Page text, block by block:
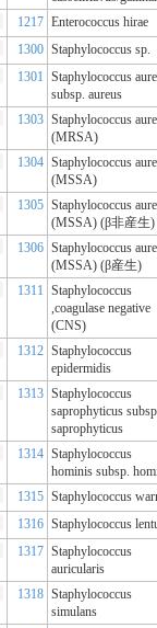
1217 Enterococcus hirae
1300 Staphylococcus sp.
1301 Staphylococcus
subsp. aureus
1303 Staphylococcus
(MRSA)
1304 Staphylococcus
(MSSA)
1305 Staphylococcus
(MSSA) (β非産生)
1306 Staphylococcus
(MSSA) (β産生)
1311 Staphylococcus
,coagulase negative
(CNS)
1312 Staphylococcus
epidermidis
1313 Staphylococcus
saprophyticus
saprophyticus
1314 Staphylococcus
hominis subsp.
1315 Staphylococcus
1316 Staphylococcus
1317 Staphylococcus
auricularis
1318 Staphylococcus
simulans